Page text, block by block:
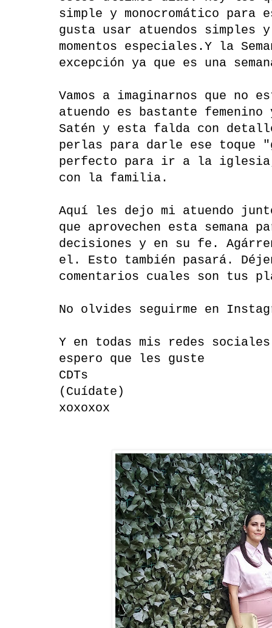
simple y monocromático para
gusta usar atuendos
momentos especiales.Y la
excepción ya que es una
Vamos a imaginarnos que no
atuendo es bastante
Satén y esta falda con
perlas para darle ese toque
perfecto para ir a la
con la familia.
Aquí les dejo mi atuendo
que aprovechen esta semana
decisiones y en su fe.
el. Esto también pasará.
comentarios cuales son tus
No olvides seguirme en
Y en todas mis redes sociales
espero que les guste
CDTs
(Cuídate)
xoxoxox